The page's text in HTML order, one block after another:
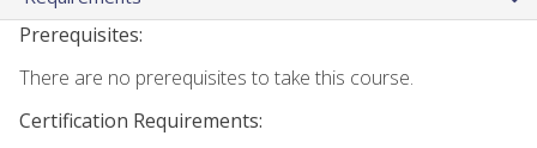
Prerequisites:
There are no prerequisites to take this course.
Certification Requirements: